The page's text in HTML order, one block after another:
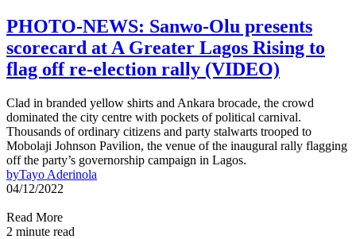
PHOTO-NEWS: Sanwo-Olu presents
scorecard at A Greater Lagos Rising to
flag off re-election rally (VIDEO)
Clad in branded yellow shirts and Ankara brocade, the crowd
dominated the city centre with pockets of political carnival.
Thousands of ordinary citizens and party stalwarts trooped to
Mobolaji Johnson Pavilion, the venue of the inaugural rally flagging
off the party’s governorship campaign in Lagos.
byTayo Aderinola
04/12/2022
Read More
2 minute read